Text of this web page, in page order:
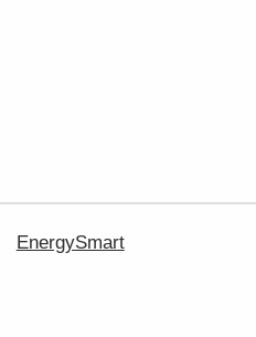
EnergySmart